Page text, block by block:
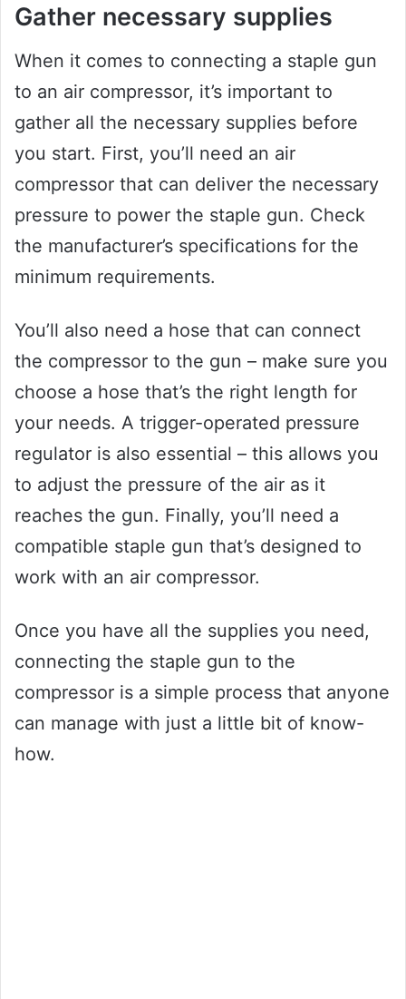
Gather necessary supplies
When it comes to connecting a staple gun
to an air compressor, it’s important to
gather all the necessary supplies before
you start. First, you’ll need an air
compressor that can deliver the necessary
pressure to power the staple gun. Check
the manufacturer’s specifications for the
minimum requirements.
You’ll also need a hose that can connect
the compressor to the gun – make sure you
choose a hose that’s the right length for
your needs. A trigger-operated pressure
regulator is also essential – this allows you
to adjust the pressure of the air as it
reaches the gun. Finally, you’ll need a
compatible staple gun that’s designed to
work with an air compressor.
Once you have all the supplies you need,
connecting the staple gun to the
compressor is a simple process that anyone
can manage with just a little bit of know-
how.